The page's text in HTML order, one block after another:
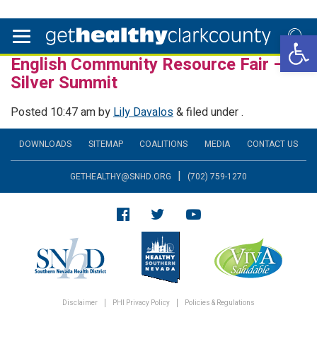
English Community Resource Fair –
Silver Summit
Posted 10:47 ambyLily Davalos&filed under .
DOWNLOADS SITEMAP COALITIONS MEDIA CONTACT US
GETHEALTHY@SNHD.ORG | (702) 759-1270
Disclaimer PHI Privacy Policy Policies & Regulations